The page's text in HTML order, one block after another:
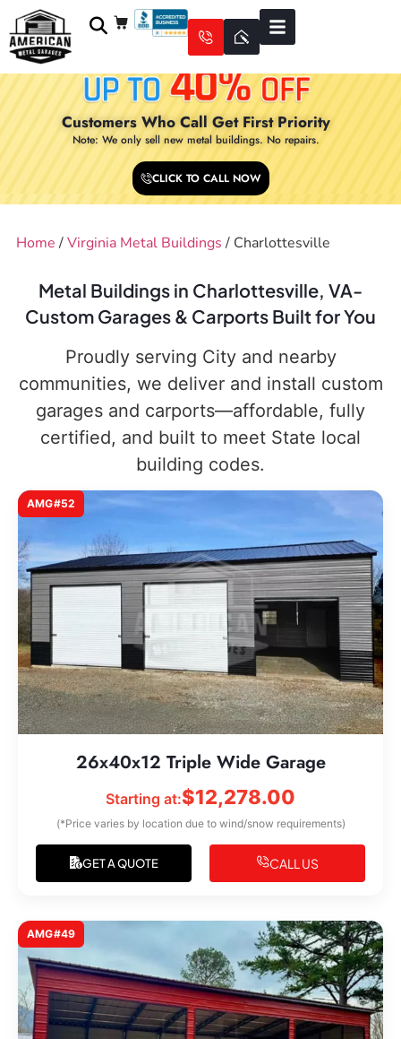
Customers Who Call Get First Priority
Note: We only sell new metal buildings. No repairs.
CLICK TO CALL NOW
Home /Virginia Metal Buildings / Charlottesville
Metal Buildings in Charlottesville, VA-
Custom Garages & Carports Built for You
Proudly serving City and nearby
communities, we deliver and install custom
garages and carports—affordable, fully
certified, and built to meet State local
building codes.
AMG#52
26x40x12 Triple Wide Garage
Starting at:$12,278.00
(*Price varies by location due to wind/snow requirements)
GET A QUOTE CALL US
AMG#49